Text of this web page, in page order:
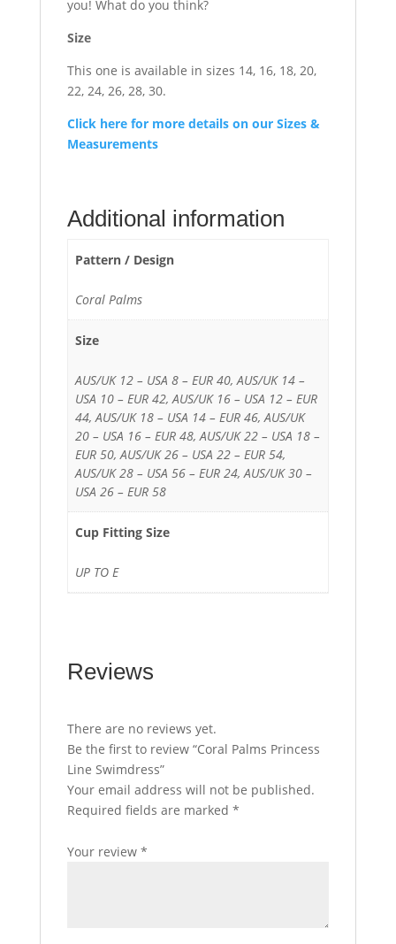
you! What do you think?
Size
This one is available in sizes 14, 16, 18, 20,
22, 24, 26, 28, 30.
Click here for more details on our Sizes &
Measurements
Additional information
Pattern / Design
Coral Palms
Size
AUS/UK 12 – USA 8 – EUR 40, AUS/UK 14 –
USA 10 – EUR 42, AUS/UK 16 – USA 12 – EUR
44, AUS/UK 18 – USA 14 – EUR 46, AUS/UK
20 – USA 16 – EUR 48, AUS/UK 22 – USA 18 –
EUR 50, AUS/UK 26 – USA 22 – EUR 54,
AUS/UK 28 – USA 56 – EUR 24, AUS/UK 30 –
USA 26 – EUR 58
Cup Fitting Size
UP TO E
Reviews
There are no reviews yet.
Be the first to review “Coral Palms Princess
Line Swimdress”
Your email address will not be published.
Required fields are marked *
Your review *